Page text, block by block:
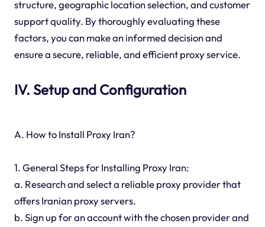
structure, geographic location selection, and customer
support quality. By thoroughly evaluating these
factors, you can make an informed decision and
ensure a secure, reliable, and efficient proxy service.
IV. Setup and Configuration
A. How to Install Proxy Iran?
1. General Steps for Installing Proxy Iran:
a. Research and select a reliable proxy provider that
offers Iranian proxy servers.
b. Sign up for an account with the chosen provider and